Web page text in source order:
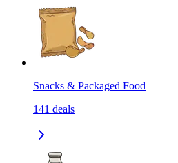
Snacks & Packaged Food
141 deals